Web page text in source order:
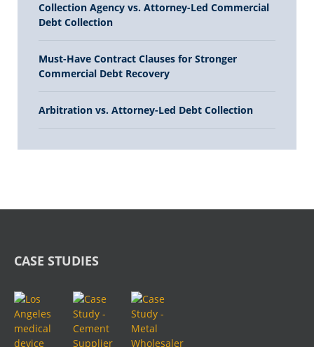
Collection Agency vs. Attorney-Led Commercial
Debt Collection
Must-Have Contract Clauses for Stronger
Commercial Debt Recovery
Arbitration vs. Attorney-Led Debt Collection
CASE STUDIES